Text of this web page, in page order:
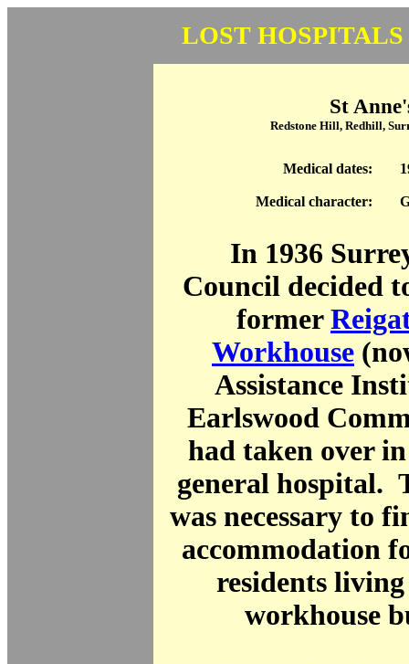
LOST
St
Redstone Hill, Redhill,
Medical dates:
Medical character:
In 1936
Council decided
former
Workhouse
Assistance
Earlswood
had taken over
general hospital.
was necessary to
accommodation
residents
workhouse